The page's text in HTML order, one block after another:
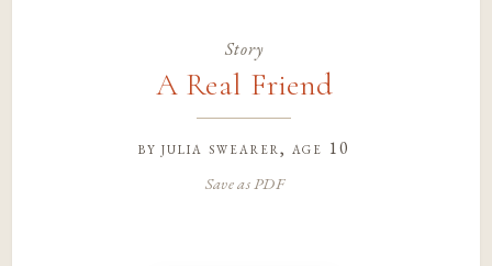
Story
A Real Friend
byjulia swearer, age 10
Save as PDF